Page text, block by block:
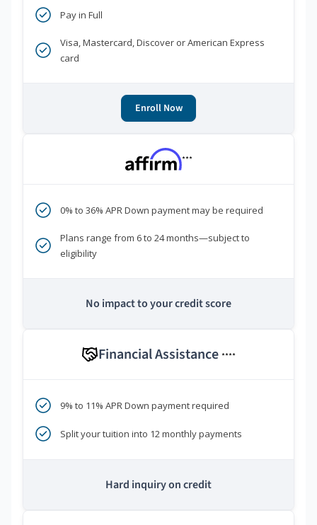
Pay in Full
Visa, Mastercard, Discover or American Express
card
Enroll Now
***
0% to 36% APR Down payment may be required
Plans range from 6 to 24 months—subject to
eligibility
No impact to your credit score
Financial Assistance ****
9% to 11% APR Down payment required
Split your tuition into 12 monthly payments
Hard inquiry on credit